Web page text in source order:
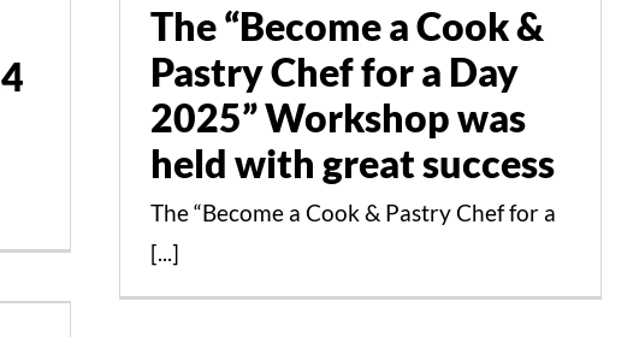
The “Become a Cook &
Pastry Chef for a Day
2025” Workshop was
held with great success
The “Become a Cook & Pastry Chef for a
[...]